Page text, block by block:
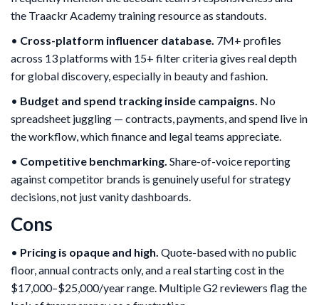
the Traackr Academy training resource as standouts.
• Cross-platform influencer database. 7M+ profiles
across 13 platforms with 15+ filter criteria gives real depth
for global discovery, especially in beauty and fashion.
• Budget and spend tracking inside campaigns. No
spreadsheet juggling — contracts, payments, and spend live in
the workflow, which finance and legal teams appreciate.
• Competitive benchmarking. Share-of-voice reporting
against competitor brands is genuinely useful for strategy
decisions, not just vanity dashboards.
Cons
• Pricing is opaque and high. Quote-based with no public
floor, annual contracts only, and a real starting cost in the
$17,000–$25,000/year range. Multiple G2 reviewers flag the